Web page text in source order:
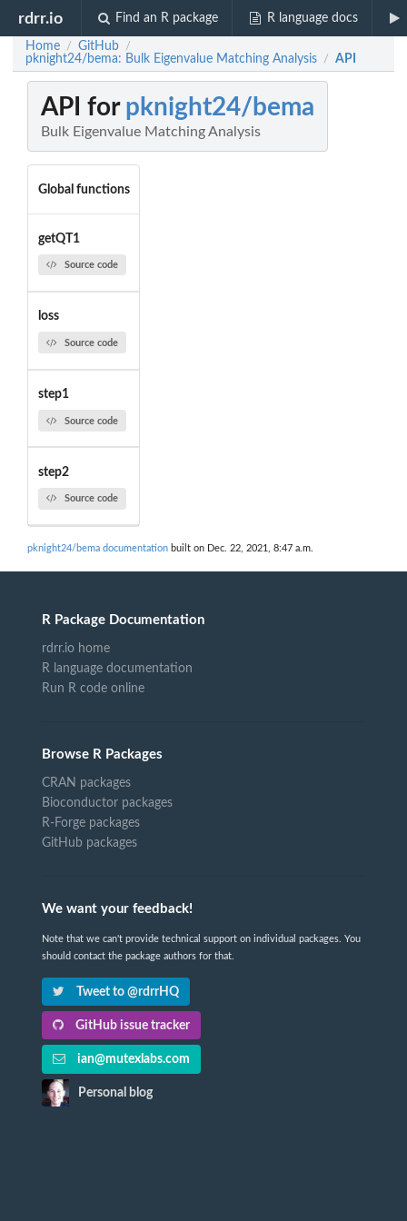
rdrr.io Find an R package R language docs
Home / GitHub /
pknight24/bema: Bulk Eigenvalue Matching Analysis / API
API for pknight24/bema
Bulk Eigenvalue Matching Analysis
Global functions
getQT1
Source code
loss
Source code
step1
Source code
step2
Source code
pknight24/bema documentation built on Dec. 22, 2021, 8:47 a.m.
R Package Documentation
rdrr.io home
R language documentation
Run R code online
Browse R Packages
CRAN packages
Bioconductor packages
R-Forge packages
GitHub packages
We want your feedback!
Note that we can't provide technical support on individual packages. You
should contact the package authors for that.
Tweet to @rdrrHQ
GitHub issue tracker
ian@mutexlabs.com
Personal blog